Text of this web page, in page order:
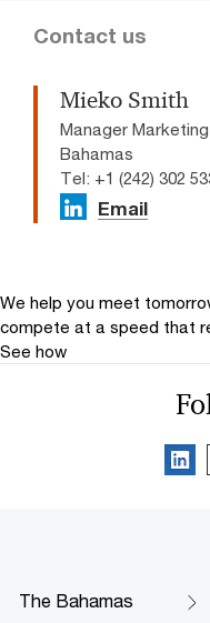
Contact us
Mieko Smith
Manager
Bahamas
Tel: +1 (242) 302
Email
We help you meet
compete at a speed that
See how
The Bahamas